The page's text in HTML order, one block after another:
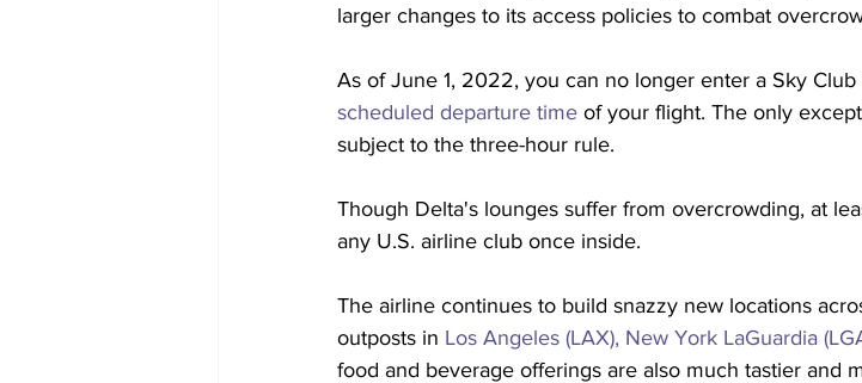
larger changes to its access policies to combat
As of June 1, 2022, you can no longer enter a Sky Club
scheduled departure time of your flight. The only
subject to the three-hour rule.
Though Delta's lounges suffer from overcrowding, at
any U.S. airline club once inside.
The airline continues to build snazzy new locations
outposts in Los Angeles (LAX), New York LaGuardia
food and beverage offerings are also much tastier and